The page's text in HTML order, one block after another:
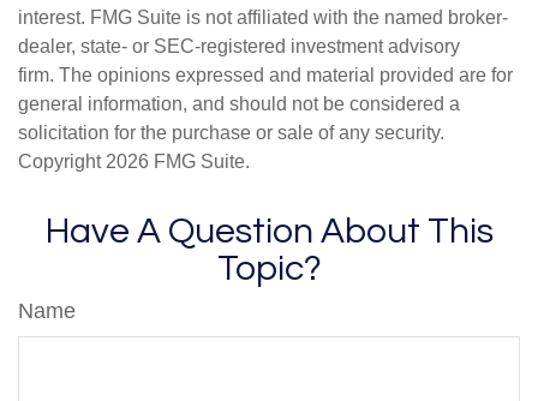
interest. FMG Suite is not affiliated with the named broker-
dealer, state- or SEC-registered investment advisory
firm. The opinions expressed and material provided are for
general information, and should not be considered a
solicitation for the purchase or sale of any security.
Copyright 2026 FMG Suite.
Have A Question About This
Topic?
Name